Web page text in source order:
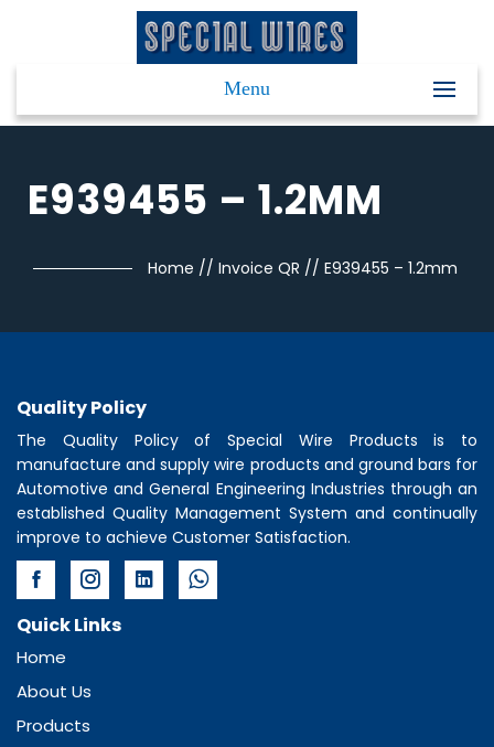
Menu
E939455 – 1.2MM
Home // Invoice QR // E939455 – 1.2mm
Quality Policy
The Quality Policy of Special Wire Products is to
manufacture and supply wire products and ground bars for
Automotive and General Engineering Industries through an
established Quality Management System and continually
improve to achieve Customer Satisfaction.
Quick Links
Home
About Us
Products